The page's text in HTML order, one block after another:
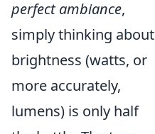
perfect ambiance,
simply thinking about
brightness (watts, or
more accurately,
lumens) is only half